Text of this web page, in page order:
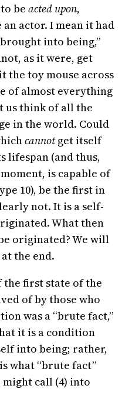
be acted upon,
actor. I mean it had
into being,”
as it were, get
the toy mouse across
of almost everything
us think of all the
in the world. Could
cannotget itself
lifespan (and thus,
is capable of
10), be the first in
not. It is a self-
What then
originated? We will
the end.
the first state of the
of by those who
was a “brute fact,”
it is a condition
into being; rather,
what “brute fact”
might call (4) into